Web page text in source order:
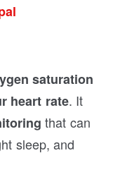
saturation
heart rate. It
that can
sleep, and